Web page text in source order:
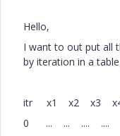
Hello,
I want to out put all
by iteration in a
itr x1 x2 x3
0 ... ... .... ....